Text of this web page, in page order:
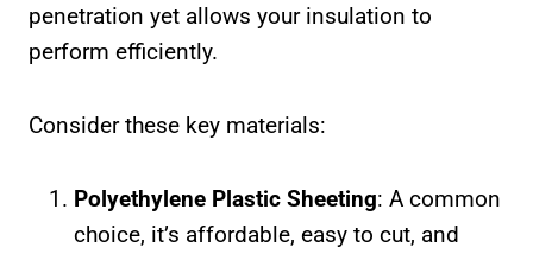
penetration yet allows your insulation to
perform efficiently.
Consider these key materials:
Polyethylene Plastic Sheeting: A common
choice, it’s affordable, easy to cut, and